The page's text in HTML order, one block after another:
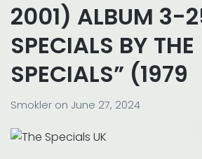
2001) ALBUM 3-
SPECIALS BY THE
SPECIALS” (1979
Smokler on June 27, 2024